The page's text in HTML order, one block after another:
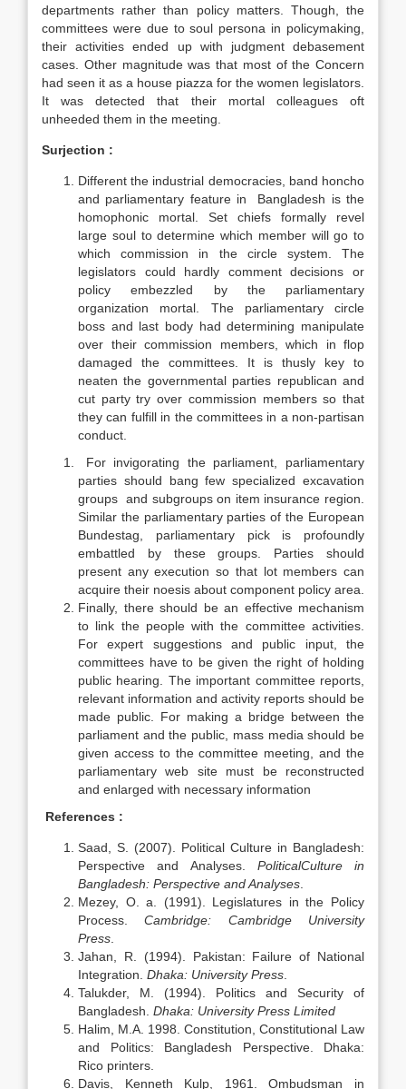
departments rather than policy matters. Though, the
committees were due to soul persona in policymaking,
their activities ended up with judgment debasement
cases. Other magnitude was that most of the Concern
had seen it as a house piazza for the women legislators.
It was detected that their mortal colleagues oft
unheeded them in the meeting.
Surjection :
Different the industrial democracies, band honcho
and parliamentary feature in Bangladesh is the
homophonic mortal. Set chiefs formally revel
large soul to determine which member will go to
which commission in the circle system. The
legislators could hardly comment decisions or
policy embezzled by the parliamentary
organization mortal. The parliamentary circle
boss and last body had determining manipulate
over their commission members, which in flop
damaged the committees. It is thusly key to
neaten the governmental parties republican and
cut party try over commission members so that
they can fulfill in the committees in a non-partisan
conduct.
For invigorating the parliament, parliamentary
parties should bang few specialized excavation
groups and subgroups on item insurance region.
Similar the parliamentary parties of the European
Bundestag, parliamentary pick is profoundly
embattled by these groups. Parties should
present any execution so that lot members can
acquire their noesis about component policy area.
Finally, there should be an effective mechanism
to link the people with the committee activities.
For expert suggestions and public input, the
committees have to be given the right of holding
public hearing. The important committee reports,
relevant information and activity reports should be
made public. For making a bridge between the
parliament and the public, mass media should be
given access to the committee meeting, and the
parliamentary web site must be reconstructed
and enlarged with necessary information
References :
Saad, S. (2007). Political Culture in Bangladesh:
Perspective and Analyses. PoliticalCulture in
Bangladesh: Perspective and Analyses
Mezey, O. a. (1991). Legislatures in the Policy
Process.Cambridge: Cambridge University
Press
Jahan, R. (1994). Pakistan: Failure of National
Integration. Dhaka: University Press
Talukder, M. (1994). Politics and Security of
Bangladesh. Dhaka: University Press Limited
Halim, M.A. 1998. Constitution, Constitutional Law
and Politics: Bangladesh Perspective. Dhaka:
Rico printers.
Davis, Kenneth Kulp, 1961. Ombudsman in